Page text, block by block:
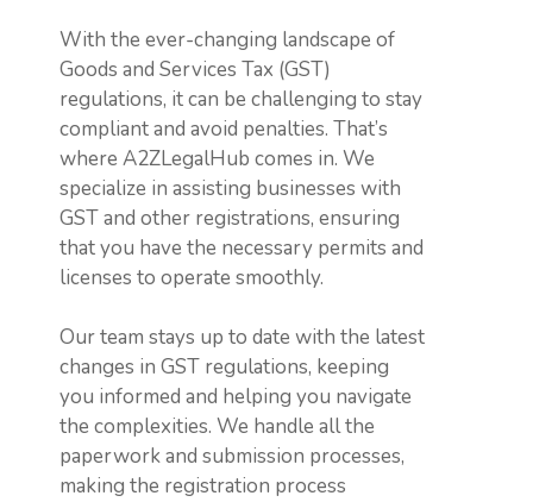
With the ever-changing landscape of
Goods and Services Tax (GST)
regulations, it can be challenging to stay
compliant and avoid penalties. That’s
where A2ZLegalHub comes in. We
specialize in assisting businesses with
GST and other registrations, ensuring
that you have the necessary permits and
licenses to operate smoothly.
Our team stays up to date with the latest
changes in GST regulations, keeping
you informed and helping you navigate
the complexities. We handle all the
paperwork and submission processes,
making the registration process